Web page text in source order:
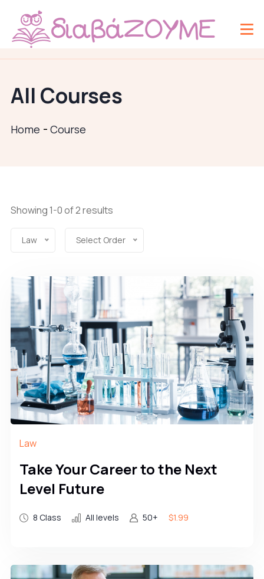
All Courses
Home Course
Showing 1-0 of 2 results
Law Select Order
Law
Take Your Career to the Next
Level Future
8 Class All levels 50+ $1.99